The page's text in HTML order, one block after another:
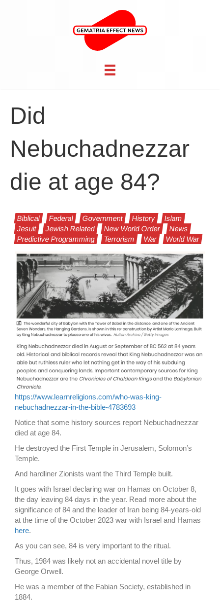
Did
Nebuchadnezzar
die at age 84?
Biblical Federal Government History
Islam
Jesuit
Jewish Related New World Order
News
Predictive Programming
Terrorism War World War
https://www.learnreligions.com/who-was-king-
nebuchadnezzar-in-the-bible-4783693
Notice that some history sources report Nebuchadnezzar
died at age 84.
He destroyed the First Temple in Jerusalem, Solomon’s
Temple.
And hardliner Zionists want the Third Temple built.
It goes with Israel declaring war on Hamas on October 8,
the day leaving 84 days in the year. Read more about the
significance of 84 and the leader of Iran being 84-years-old
at the time of the October 2023 war with Israel and Hamas
here.
As you can see, 84 is very important to the ritual.
Thus, 1984 was likely not an accidental novel title by
George Orwell.
He was a member of the Fabian Society, established in
1884.